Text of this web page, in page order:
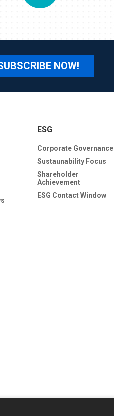
NOW!
ESG
Corporate Governance
Sustaunability Focus
Shareholder
Achievement
ESG Contact Window